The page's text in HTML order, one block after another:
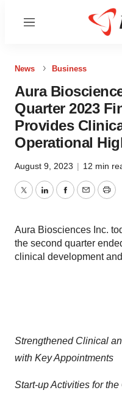
Menu
News Business
Aura
Quarter 2023
Provides
Operational
August 9, 2023 | 12 min
TwitterLinkedInFacebook
EmailPrint
Aura Biosciences Inc.
the second quarter
clinical development
Strengthened Clinical
with Key Appointments
Start-up Activities for